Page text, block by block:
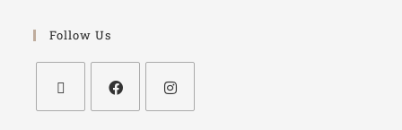
Follow Us